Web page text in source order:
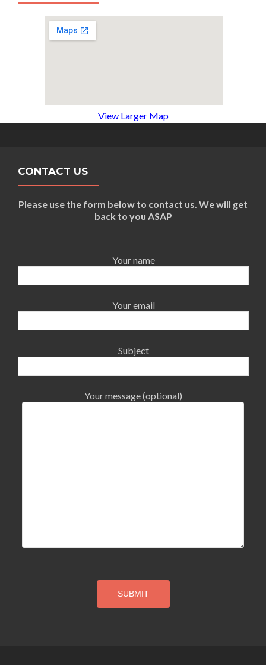
View Larger Map
CONTACT US
Please use the form below to contact us. We will get
back to you ASAP
Your name
Your email
Subject
Your message (optional)